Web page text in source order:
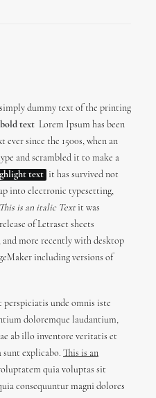
dummy text of the printing
text Lorem Ipsum has been
ever since the 1500s, when an
and scrambled it to make a
text it has survived not
into electronic typesetting,
This is an italic Text it was
of Letraset sheets
and more recently with desktop
including versions of
perspiciatis unde omnis iste
doloremque laudantium,
ab illo inventore veritatis et
sunt explicabo. This is an
quia voluptas sit
consequuntur magni dolores